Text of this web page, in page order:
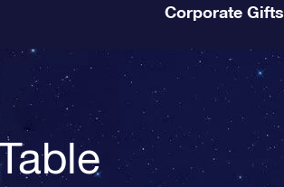
Corporate Gifts